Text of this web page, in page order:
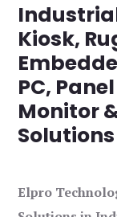
Kiosk,
PC,
Monitor
Elpro